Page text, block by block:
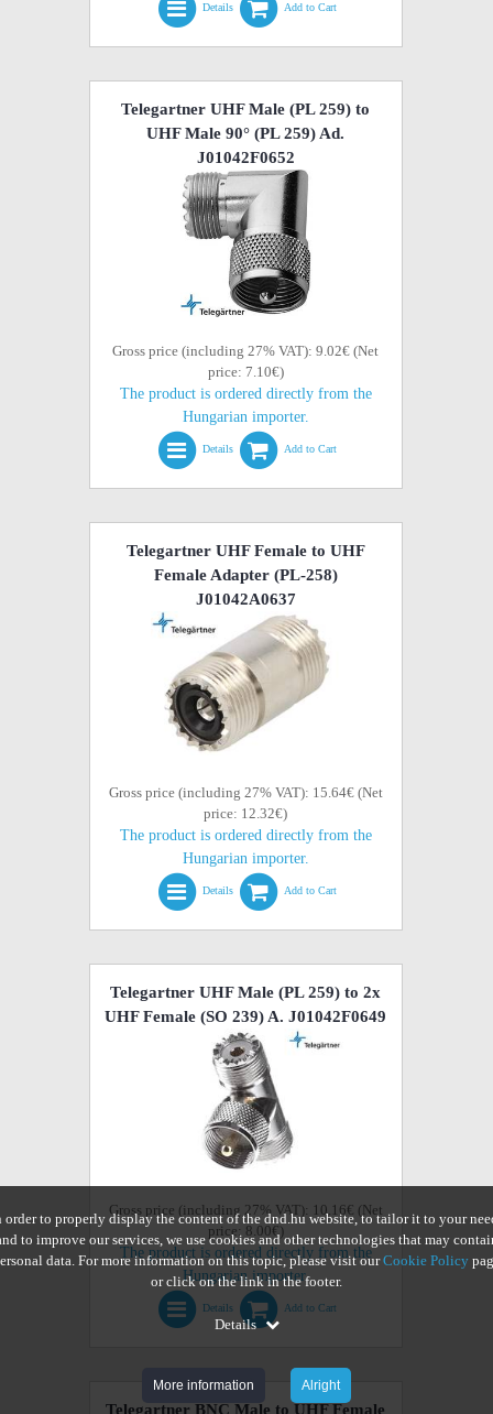
Details Add to Cart
Telegartner UHF Male (PL 259) to
UHF Male 90° (PL 259) Ad.
J01042F0652
Gross price (including 27% VAT): 9.02€ (Net
price: 7.10€)
The product is ordered directly from the
Hungarian importer.
Details Add to Cart
Telegartner UHF Female to UHF
Female Adapter (PL-258)
J01042A0637
Gross price (including 27% VAT): 15.64€ (Net
price: 12.32€)
The product is ordered directly from the
Hungarian importer.
Details Add to Cart
Telegartner UHF Male (PL 259) to 2x
UHF Female (SO 239) A. J01042F0649
Gross price (including 27% VAT): 10.16€ (Net
price: 8.00€)
The product is ordered directly from the
Hungarian importer.
Details Add to Cart
Telegartner BNC Male to UHF Female
order to properly display the content of the dnd.hu website, to tailor it to your
to improve our services, we use cookies and other technologies that may
data. For more information on this topic, please visit ourCookie Policy
or click on the link in the footer.
Details
More information Alright